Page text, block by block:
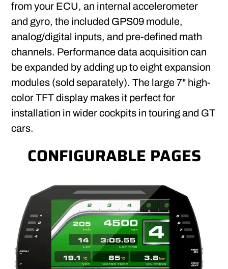
from your ECU, an internal accelerometer
and gyro, the included GPS09 module,
analog/digital inputs, and pre-defined math
channels. Performance data acquisition can
be expanded by adding up to eight expansion
modules (sold separately). The large 7" high-
color TFT display makes it perfect for
installation in wider cockpits in touring and GT
cars.
CONFIGURABLE PAGES